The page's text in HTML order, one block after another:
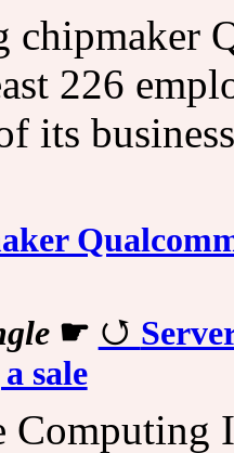
chipmaker
226
its
☛
sale
Computing